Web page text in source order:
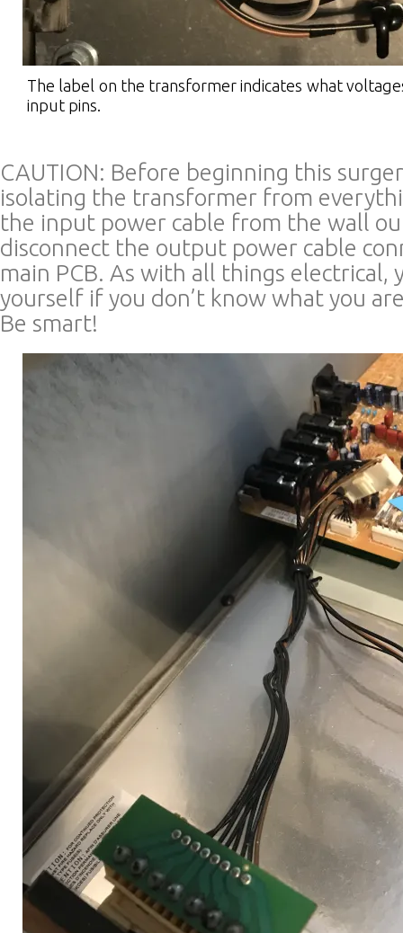
The label on the transformer indicates what
input pins.
CAUTION: Before beginning this
isolating the transformer from
the input power cable from the wall
disconnect the output power cable
main PCB. As with all things electrical,
yourself if you don’t know what you
Be smart!